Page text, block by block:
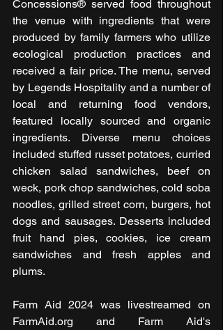
Concessions® served food throughout
the venue with ingredients that were
produced by family farmers who utilize
ecological production practices and
received a fair price. The menu, served
by Legends Hospitality and a number of
local and returning food vendors,
featured locally sourced and organic
ingredients. Diverse menu choices
included stuffed russet potatoes, curried
chicken salad sandwiches, beef on
weck, pork chop sandwiches, cold soba
noodles, grilled street corn, burgers, hot
dogs and sausages. Desserts included
fruit hand pies, cookies, ice cream
sandwiches and fresh apples and
plums.
Farm Aid 2024 was livestreamed on
FarmAid.org and Farm Aid's